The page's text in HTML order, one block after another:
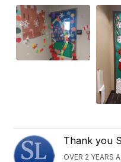
Thank you
OVER 2 YEARS